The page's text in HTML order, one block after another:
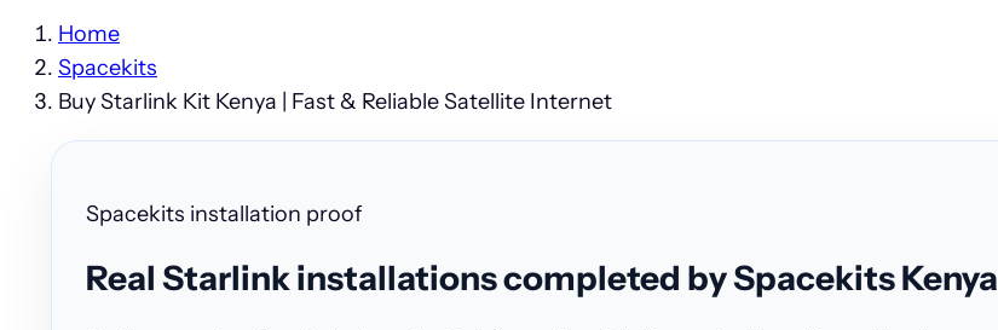
Home
Spacekits
Buy Starlink Kit Kenya | Fast & Reliable Satellite Internet
Spacekits installation proof
Real Starlink installations completed by Spacekits Kenya